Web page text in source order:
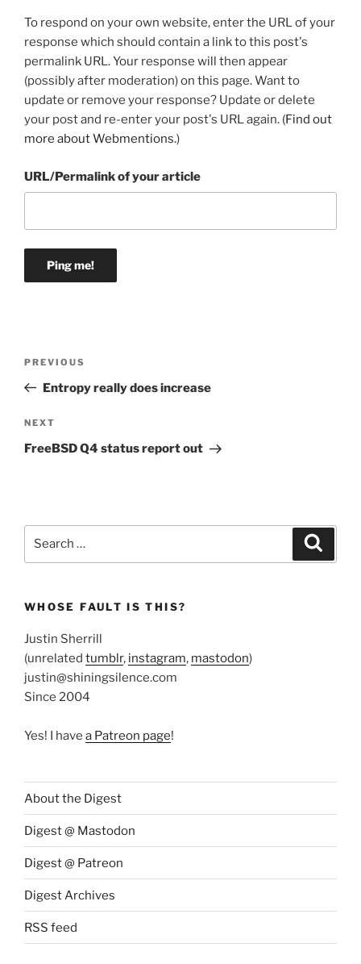
To respond on your own website, enter the URL of your
response which should contain a link to this post's
permalink URL. Your response will then appear
(possibly after moderation) on this page. Want to
update or remove your response? Update or delete
your post and re-enter your post's URL again. (Find out
more about Webmentions.)
URL/Permalink of your article
Previous
Post
PREVIOUS
Entropy really does increase
Next
Post
NEXT
FreeBSD Q4 status report out
WHOSE FAULT IS THIS?
Justin Sherrill
(unrelated tumblr, instagram, mastodon)
justin@shiningsilence.com
Since 2004
Yes! I have a Patreon page!
About the Digest
Digest @ Mastodon
Digest @ Patreon
Digest Archives
RSS feed